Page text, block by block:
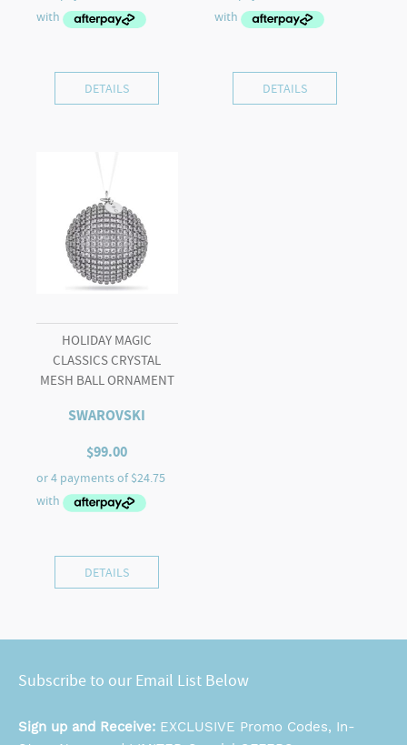
DETAILS DETAILS
HOLIDAY MAGIC
CLASSICS CRYSTAL
MESH BALL ORNAMENT
SWAROVSKI
$99.00
DETAILS
Subscribe to our Email List Below
Sign up and Receive: EXCLUSIVE Promo Codes, In-